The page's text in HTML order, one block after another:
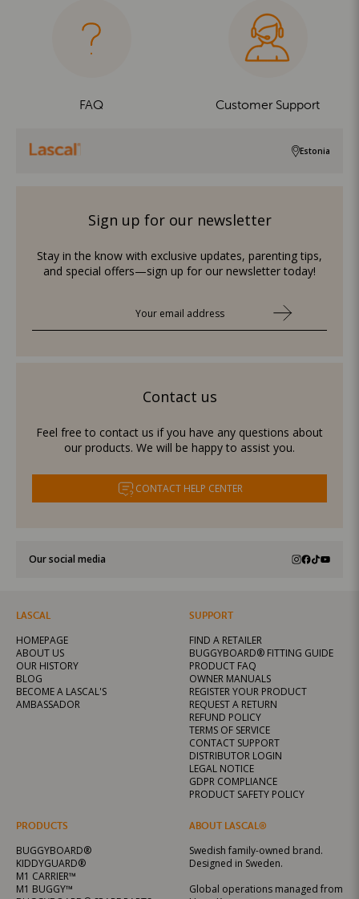
FAQ Customer Support
Estonia
Sign up for our newsletter
Stay in the know with exclusive updates, parenting tips,
and special offers—sign up for our newsletter today!
Contact us
Feel free to contact us if you have any questions about
our products. We will be happy to assist you.
CONTACT HELP CENTER
Our social media
LASCAL
HOMEPAGE
ABOUT US
OUR HISTORY
BLOG
BECOME A LASCAL'S
AMBASSADOR
PRODUCTS
BUGGYBOARD®
KIDDYGUARD®
M1 CARRIER™
M1 BUGGY™
SUPPORT
FIND A RETAILER
BUGGYBOARD® FITTING GUIDE
PRODUCT FAQ
OWNER MANUALS
REGISTER YOUR PRODUCT
REQUEST A RETURN
REFUND POLICY
TERMS OF SERVICE
CONTACT SUPPORT
DISTRIBUTOR LOGIN
LEGAL NOTICE
GDPR COMPLIANCE
PRODUCT SAFETY POLICY
ABOUT LASCAL®
Swedish family-owned brand.
Designed in Sweden.
Global operations managed from